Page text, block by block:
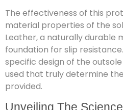
The effectiveness of this
material properties of the
Leather, a naturally durable
foundation for slip
specific design of the
used that truly determine
provided.
Unveiling The